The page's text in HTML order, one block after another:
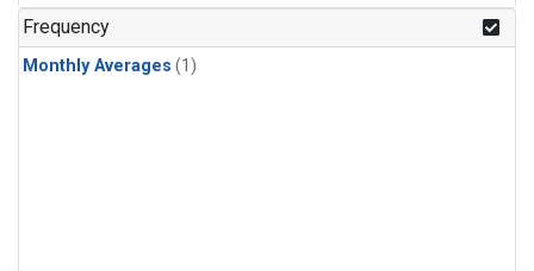
Frequency
Monthly Averages (1)